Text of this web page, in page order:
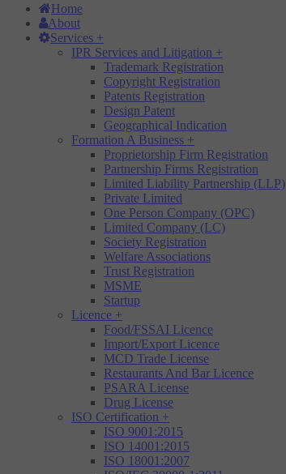
Home
About
Services +
IPR Services and Litigation +
Trademark Registration
Copyright Registration
Patents Registration
Design Patent
Geographical Indication
Formation A Business +
Proprietorship Firm Registration
Partnership Firms Registration
Limited Liability Partnership (LLP)
Private Limited
One Person Company (OPC)
Limited Company (LC)
Society Registration
Welfare Associations
Trust Registration
MSME
Startup
Licence +
Food/FSSAI Licence
Import/Export Licence
MCD Trade License
Restaurants And Bar Licence
PSARA License
Drug License
ISO Certification +
ISO 9001:2015
ISO 14001:2015
ISO 18001:2007